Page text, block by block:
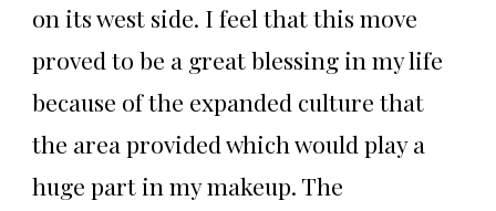
on its west side. I feel that this move
proved to be a great blessing in my life
because of the expanded culture that
the area provided which would play a
huge part in my makeup. The